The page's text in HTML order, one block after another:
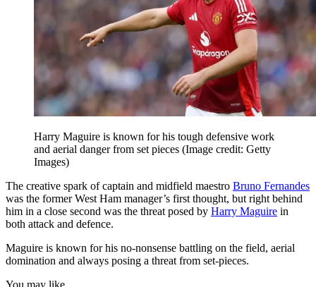
Harry Maguire is known for his tough defensive work
and aerial danger from set pieces (Image credit: Getty
Images)
The creative spark of captain and midfield maestro Bruno Fernandes
was the former West Ham manager’s first thought, but right behind
him in a close second was the threat posed by Harry Maguire in
both attack and defence.
Maguire is known for his no-nonsense battling on the field, aerial
domination and always posing a threat from set-pieces.
You may like